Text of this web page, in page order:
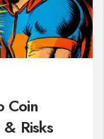
Coin
Risks